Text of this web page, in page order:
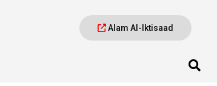
Alam Al-Iktisaad